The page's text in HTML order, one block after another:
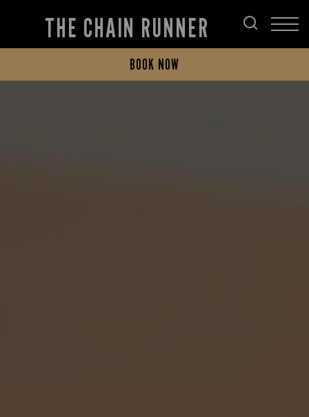
THE CHAIN RUNNER
BOOK NOW